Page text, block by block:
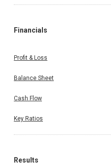
Financials
Profit & Loss
Balance Sheet
Cash Flow
Key Ratios
Results